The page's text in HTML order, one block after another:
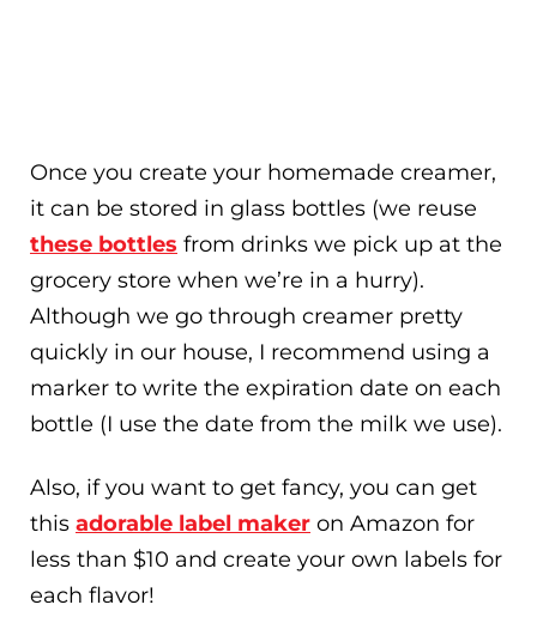
Once you create your homemade creamer,
it can be stored in glass bottles (we reuse
these bottles from drinks we pick up at the
grocery store when we’re in a hurry).
Although we go through creamer pretty
quickly in our house, I recommend using a
marker to write the expiration date on each
bottle (I use the date from the milk we use).
Also, if you want to get fancy, you can get
this adorable label maker on Amazon for
less than $10 and create your own labels for
each flavor!